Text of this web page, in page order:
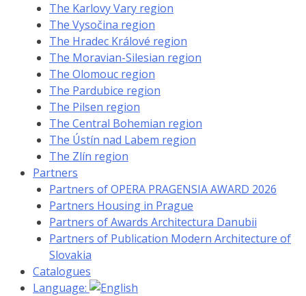
The Karlovy Vary region
The Vysočina region
The Hradec Králové region
The Moravian-Silesian region
The Olomouc region
The Pardubice region
The Pilsen region
The Central Bohemian region
The Ústín nad Labem region
The Zlín region
Partners
Partners of OPERA PRAGENSIA AWARD 2026
Partners Housing in Prague
Partners of Awards Architectura Danubii
Partners of Publication Modern Architecture of
Slovakia
Catalogues
Language: